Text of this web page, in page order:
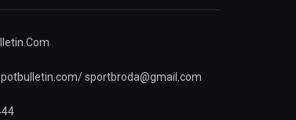
sportbroda@gmail.com